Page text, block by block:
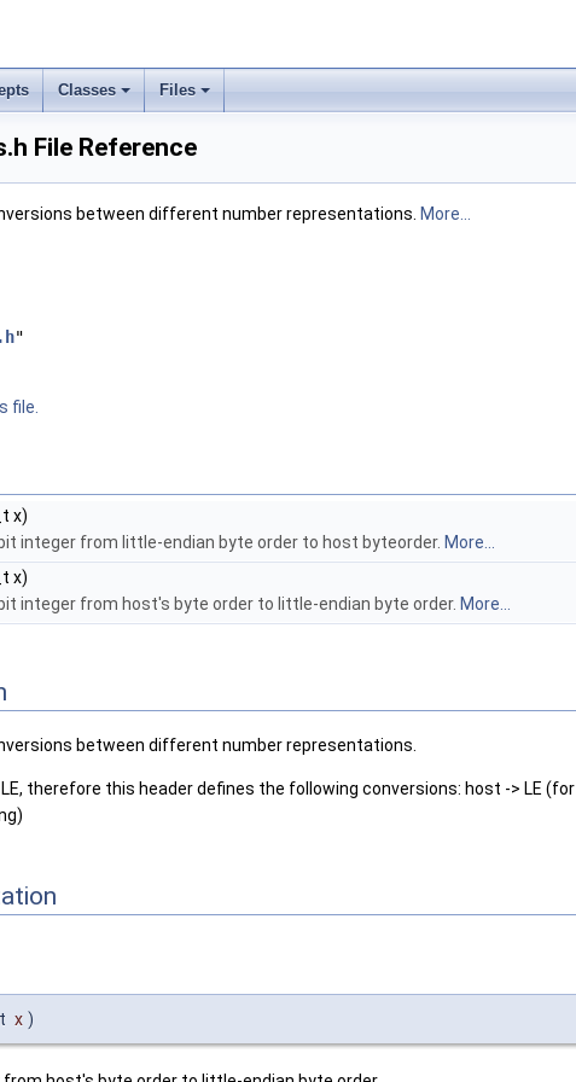
Classes Files
File Reference
between different number representations. More...
"
file.
x)
integer from little-endian byte order to host byteorder. More...
x)
integer from host's byte order to little-endian byte order. More...
between different number representations.
therefore this header defines the following conversions: host -> LE (for
x )